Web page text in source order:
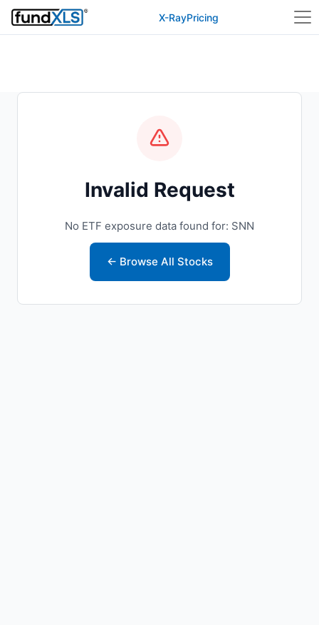
X-RayPricing
Invalid Request
No ETF exposure data found for: SNN
← Browse All Stocks